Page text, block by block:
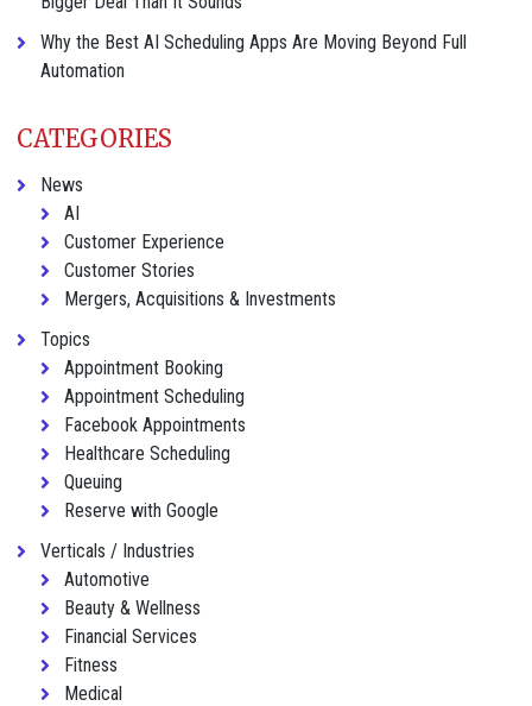
Why the Best AI Scheduling Apps Are Moving Beyond Full
Automation
CATEGORIES
News
AI
Customer Experience
Customer Stories
Mergers, Acquisitions & Investments
Topics
Appointment Booking
Appointment Scheduling
Facebook Appointments
Healthcare Scheduling
Queuing
Reserve with Google
Verticals / Industries
Automotive
Beauty & Wellness
Financial Services
Fitness
Medical